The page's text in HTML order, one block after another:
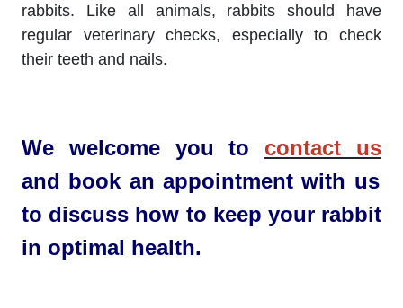
rabbits. Like all animals, rabbits should have
regular veterinary checks, especially to check
their teeth and nails.
We welcome you to contact us
and book an appointment with us
to discuss how to keep your rabbit
in optimal health.